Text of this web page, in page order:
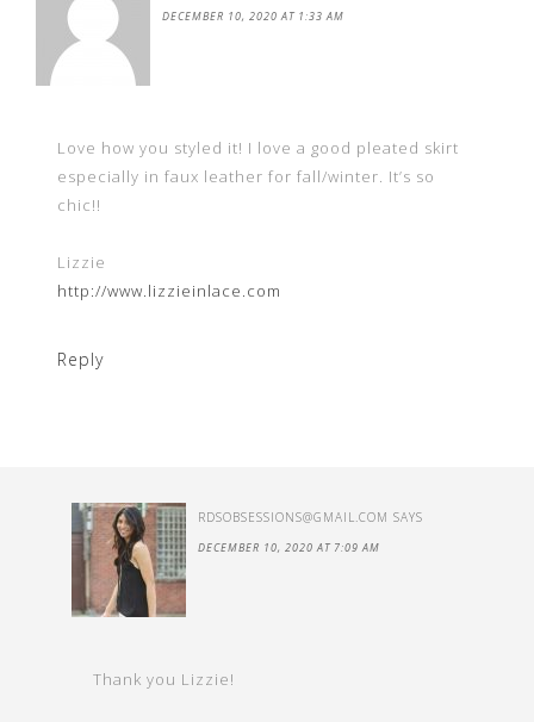
DECEMBER 10, 2020 AT 1:33 AM
Love how you styled it! I love a good pleated skirt
especially in faux leather for fall/winter. It’s so
chic!!
Lizzie
http://www.lizzieinlace.com
Reply
RDSOBSESSIONS@GMAIL.COM SAYS
DECEMBER 10, 2020 AT 7:09 AM
Thank you Lizzie!